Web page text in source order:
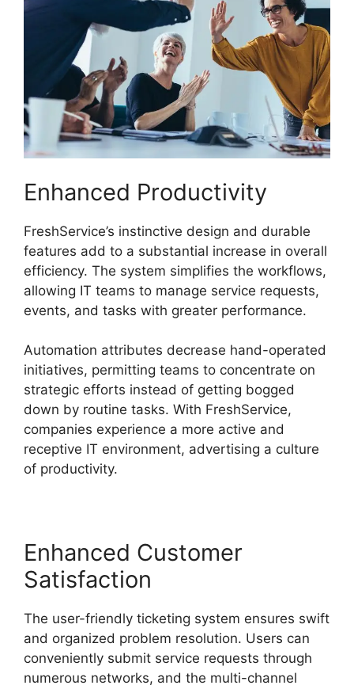
Enhanced Productivity
FreshService’s instinctive design and durable
features add to a substantial increase in overall
efficiency. The system simplifies the workflows,
allowing IT teams to manage service requests,
events, and tasks with greater performance.
Automation attributes decrease hand-operated
initiatives, permitting teams to concentrate on
strategic efforts instead of getting bogged
down by routine tasks. With FreshService,
companies experience a more active and
receptive IT environment, advertising a culture
of productivity.
Enhanced Customer
Satisfaction
The user-friendly ticketing system ensures swift
and organized problem resolution. Users can
conveniently submit service requests through
numerous networks, and the multi-channel